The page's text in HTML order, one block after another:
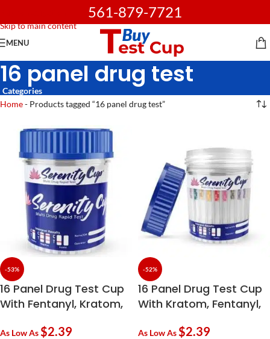
Skip to main content
561-879-7721
MENU
16 panel drug test
Categories
Home- Products tagged “16 panel drug test”
-53%
16 Panel Drug Test Cup
With Fentanyl, Kratom,
As Low As$2.39
-52%
16 Panel Drug Test Cup
With Kratom, Fentanyl,
As Low As$2.39